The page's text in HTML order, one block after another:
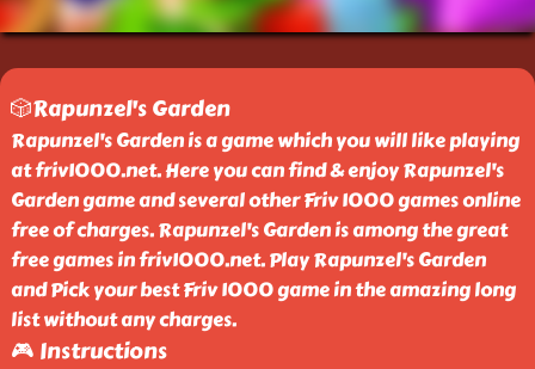
🎲Rapunzel's Garden
Rapunzel's Garden is a game which you will like playing
at friv1000.net. Here you can find & enjoy Rapunzel's
Garden game and several other Friv 1000 games online
free of charges. Rapunzel's Garden is among the great
free games in friv1000.net. Play Rapunzel's Garden
and Pick your best Friv 1000 game in the amazing long
list without any charges.
🎮 Instructions